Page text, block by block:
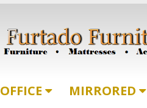
OFFICE MIRRORED